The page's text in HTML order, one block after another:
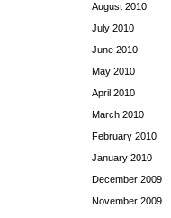
August 2010
July 2010
June 2010
May 2010
April 2010
March 2010
February 2010
January 2010
December 2009
November 2009